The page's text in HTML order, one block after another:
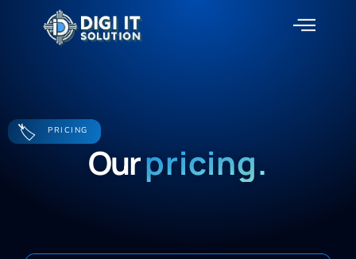
🏷️ PRICING
Ourpricing.